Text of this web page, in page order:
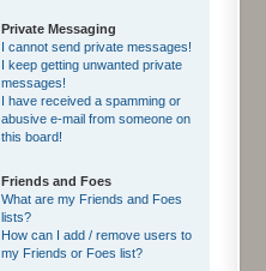
Private Messaging
I cannot send private messages!
I keep getting unwanted private
messages!
I have received a spamming or
abusive e-mail from someone on
this board!
Friends and Foes
What are my Friends and Foes
lists?
How can I add / remove users to
my Friends or Foes list?